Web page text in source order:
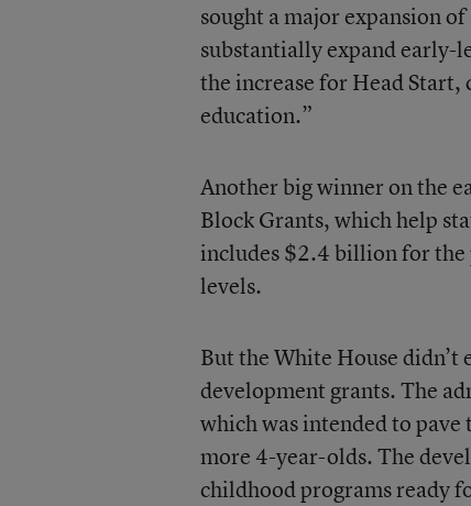
sought a major expansion
substantially expand early-
the increase for Head
education.”
Another big winner on the
Block Grants, which help
includes $2.4 billion for the
levels.
But the White House didn’t
development grants. The
which was intended to
more 4-year-olds. The
childhood programs ready